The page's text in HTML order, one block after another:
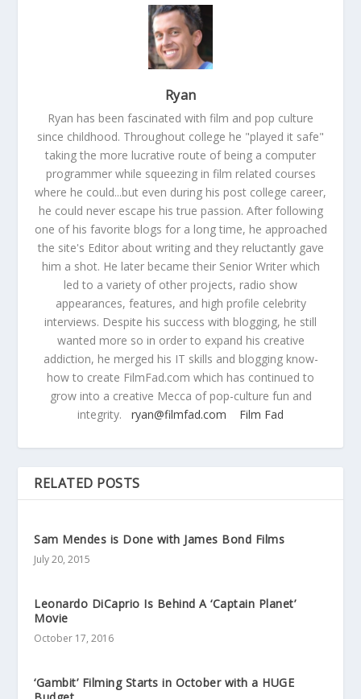
Ryan
Ryan has been fascinated with film and pop culture
since childhood. Throughout college he "played it safe"
taking the more lucrative route of being a computer
programmer while squeezing in film related courses
where he could...but even during his post college career,
he could never escape his true passion. After following
one of his favorite blogs for a long time, he approached
the site's Editor about writing and they reluctantly gave
him a shot. He later became their Senior Writer which
led to a variety of other projects, radio show
appearances, features, and high profile celebrity
interviews. Despite his success with blogging, he still
wanted more so in order to expand his creative
addiction, he merged his IT skills and blogging know-
how to create FilmFad.com which has continued to
grow into a creative Mecca of pop-culture fun and
integrity. ryan@filmfad.com Film Fad
RELATED POSTS
Sam Mendes is Done with James Bond Films
July 20, 2015
Leonardo DiCaprio Is Behind A ‘Captain Planet’
Movie
October 17, 2016
‘Gambit’ Filming Starts in October with a HUGE